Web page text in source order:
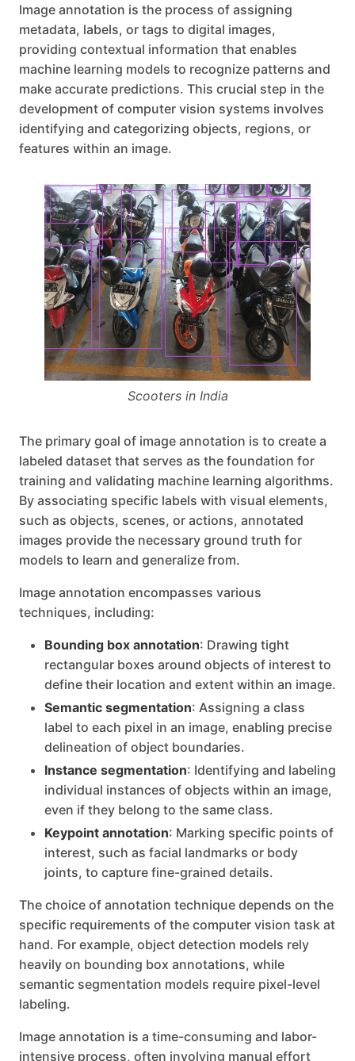
Image annotation is the process of assigning
metadata, labels, or tags to digital images,
providing contextual information that enables
machine learning models to recognize patterns and
make accurate predictions. This crucial step in the
development of computer vision systems involves
identifying and categorizing objects, regions, or
features within an image.
Scooters in India
The primary goal of image annotation is to create a
labeled dataset that serves as the foundation for
training and validating machine learning algorithms.
By associating specific labels with visual elements,
such as objects, scenes, or actions, annotated
images provide the necessary ground truth for
models to learn and generalize from.
Image annotation encompasses various
techniques, including:
Bounding box annotation: Drawing tight
rectangular boxes around objects of interest to
define their location and extent within an image.
Semantic segmentation: Assigning a class
label to each pixel in an image, enabling precise
delineation of object boundaries.
Instance segmentation: Identifying and labeling
individual instances of objects within an image,
even if they belong to the same class.
Keypoint annotation: Marking specific points of
interest, such as facial landmarks or body
joints, to capture fine-grained details.
The choice of annotation technique depends on the
specific requirements of the computer vision task at
hand. For example, object detection models rely
heavily on bounding box annotations, while
semantic segmentation models require pixel-level
labeling.
Image annotation is a time-consuming and labor-
intensive process, often involving manual effort